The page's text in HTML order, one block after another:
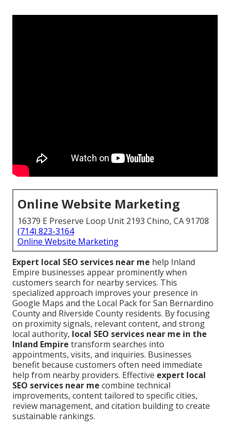
Online Website Marketing
16379 E Preserve Loop Unit 2193 Chino, CA 91708
(714) 823-3164
Online Website Marketing
Expert local SEO services near me help Inland
Empire businesses appear prominently when
customers search for nearby services. This
specialized approach improves your presence in
Google Maps and the Local Pack for San Bernardino
County and Riverside County residents. By focusing
on proximity signals, relevant content, and strong
local authority, local SEO services near me in the
Inland Empire transform searches into
appointments, visits, and inquiries. Businesses
benefit because customers often need immediate
help from nearby providers. Effective expert local
SEO services near me combine technical
improvements, content tailored to specific cities,
review management, and citation building to create
sustainable rankings.